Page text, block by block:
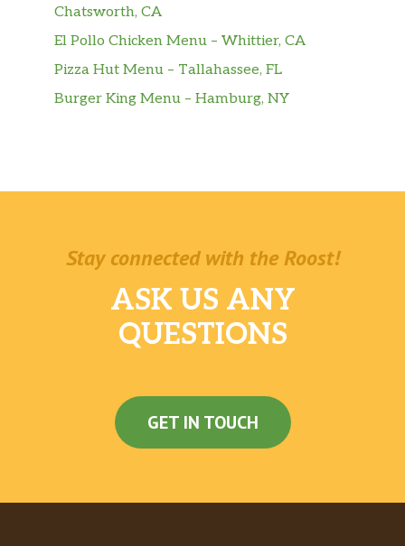
Chatsworth, CA
El Pollo Chicken Menu – Whittier, CA
Pizza Hut Menu – Tallahassee, FL
Burger King Menu – Hamburg, NY
Stay connected with the Roost!
ASK US ANY
QUESTIONS
GET IN TOUCH